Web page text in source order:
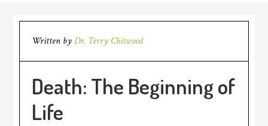
Written byDr. Terry Chitwood
Death: The Beginning of
Life